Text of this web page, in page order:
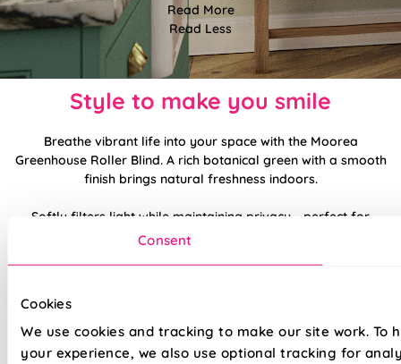
Consent
Cookies
We use cookies and tracking to make our site work. To
your experience, we also use optional tracking for
Read More
Read Less
Style to make you smile
Breathe vibrant life into your space with the Moorea
Greenhouse Roller Blind. A rich botanical green with a smooth
finish brings natural freshness indoors.
Softly filters light while maintaining privacy - perfect for
kitchens or relaxed living areas. Pairs well with houseplants,
Made to measure happiness